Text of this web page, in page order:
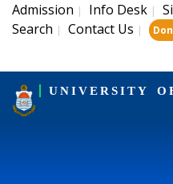
Admission | Info Desk |
Search | Contact Us |
UNIVERSITY